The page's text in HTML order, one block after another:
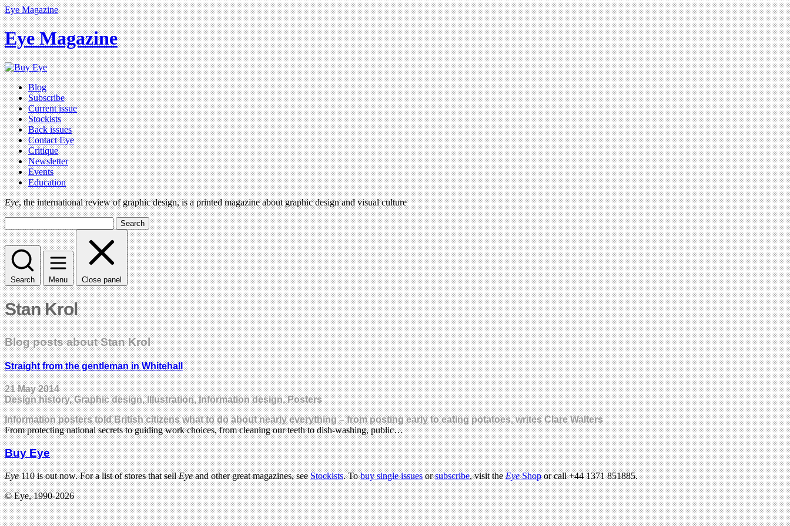
Eye Magazine
Eye Magazine
Blog
Subscribe
Current issue
Stockists
Back issues
Contact Eye
Critique
Newsletter
Events
Education
Eye, the international review of graphic design, is a printed magazine about graphic design and visual culture
Search
Search Menu Close panel
Stan Krol
Blog posts about Stan Krol
Straight from the gentleman in Whitehall
21 May 2014
Design history, Graphic design, Illustration, Information design, Posters
Information posters told British citizens what to do about nearly everything – from posting early to eating potatoes, writes Clare Walters
From protecting national secrets to guiding work choices, from cleaning our teeth to dish-washing, public…
Buy Eye
Eye110 is out now. For a list of stores that sellEyeand other great magazines, seeStockists. Tobuy single issuesorsubscribe, visit theEyeShopor call +44 1371 851885.
© Eye, 1990-2026